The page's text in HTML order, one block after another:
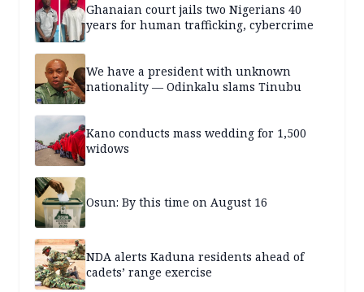
Ghanaian court jails two Nigerians 40
years for human trafficking, cybercrime
We have a president with unknown
nationality — Odinkalu slams Tinubu
Kano conducts mass wedding for 1,500
widows
Osun: By this time on August 16
NDA alerts Kaduna residents ahead of
cadets’ range exercise